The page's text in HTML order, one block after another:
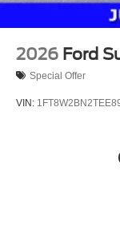
2026 Ford
Special Offer
VIN: